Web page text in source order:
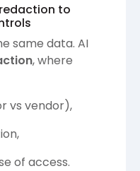
to
same data. AI
, where
vs vendor),
of access.